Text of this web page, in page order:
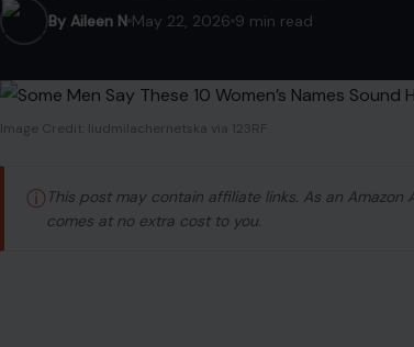
By Aileen N May 22, 2026 9 min read
Image Credit: liudmilachernetska via 123RF
ⓘ This post may contain affiliate links. As an
comes at no extra cost to you.